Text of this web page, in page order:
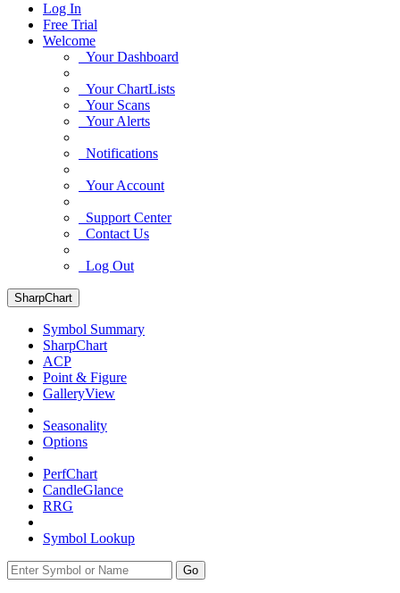
Log In
Free Trial
Welcome
Your Dashboard
Your ChartLists
Your Scans
Your Alerts
Notifications
Your Account
Support Center
Contact Us
Log Out
SharpChart
Symbol Summary
SharpChart
ACP
Point & Figure
GalleryView
Seasonality
Options
PerfChart
CandleGlance
RRG
Symbol Lookup
Go